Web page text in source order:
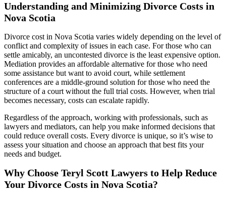
Understanding and Minimizing Divorce Costs in
Nova Scotia
Divorce cost in Nova Scotia varies widely depending on the level of
conflict and complexity of issues in each case. For those who can
settle amicably, an uncontested divorce is the least expensive option.
Mediation provides an affordable alternative for those who need
some assistance but want to avoid court, while settlement
conferences are a middle-ground solution for those who need the
structure of a court without the full trial costs. However, when trial
becomes necessary, costs can escalate rapidly.
Regardless of the approach, working with professionals, such as
lawyers and mediators, can help you make informed decisions that
could reduce overall costs. Every divorce is unique, so it’s wise to
assess your situation and choose an approach that best fits your
needs and budget.
Why Choose Teryl Scott Lawyers to Help Reduce
Your Divorce Costs in Nova Scotia?